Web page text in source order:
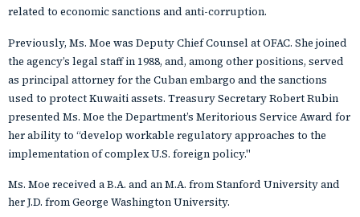
related to economic sanctions and anti-corruption.
Previously, Ms. Moe was Deputy Chief Counsel at OFAC. She joined
the agency’s legal staff in 1988, and, among other positions, served
as principal attorney for the Cuban embargo and the sanctions
used to protect Kuwaiti assets. Treasury Secretary Robert Rubin
presented Ms. Moe the Department’s Meritorious Service Award for
her ability to “develop workable regulatory approaches to the
implementation of complex U.S. foreign policy."
Ms. Moe received a B.A. and an M.A. from Stanford University and
her J.D. from George Washington University.